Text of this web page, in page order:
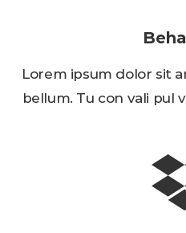
Lorem ipsum dolor sit
bellum. Tu con vali pul